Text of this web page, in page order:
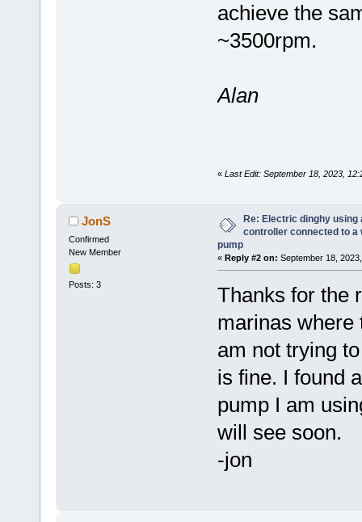
achieve the
~3500rpm.
Alan
« Last Edit: September 18, 2023,
JonS
Confirmed
New Member
Posts: 3
Re: Electric dinghy using
controller connected to a
pump
« Reply #2 on: September 18,
Thanks for the
marinas where
am not trying
is fine. I found
pump I am
will see soon.
-jon